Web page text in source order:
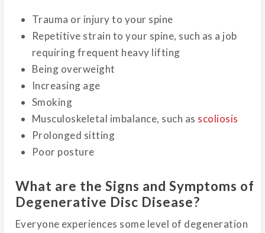
Trauma or injury to your spine
Repetitive strain to your spine, such as a job
requiring frequent heavy lifting
Being overweight
Increasing age
Smoking
Musculoskeletal imbalance, such as scoliosis
Prolonged sitting
Poor posture
What are the Signs and Symptoms of
Degenerative Disc Disease?
Everyone experiences some level of degeneration